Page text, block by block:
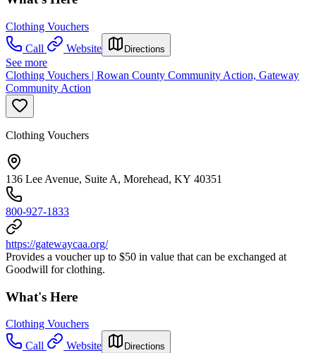
Clothing Vouchers
Call
Website Directions
See more
Clothing Vouchers | Rowan County Community Action, Gateway
Community Action
Clothing Vouchers
136 Lee Avenue, Suite A, Morehead, KY 40351
800-927-1833
https://gatewaycaa.org/
Provides a voucher up to $50 in value that can be exchanged at
Goodwill for clothing.
What's Here
Clothing Vouchers
Call
Website Directions